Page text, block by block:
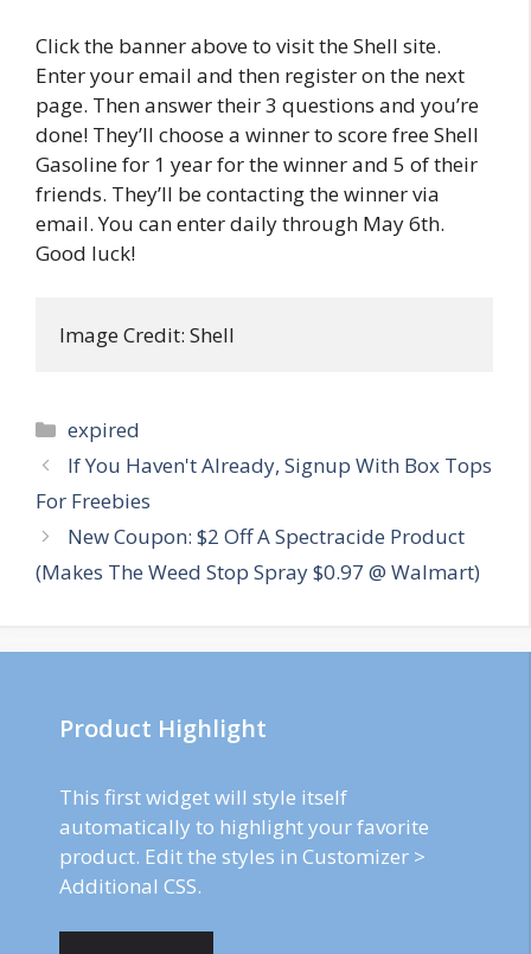
Click the banner above to visit the Shell site.
Enter your email and then register on the next
page. Then answer their 3 questions and you’re
done! They’ll choose a winner to score free Shell
Gasoline for 1 year for the winner and 5 of their
friends. They’ll be contacting the winner via
email. You can enter daily through May 6th.
Good luck!
Image Credit: Shell
Categories
expired
Post
navigation
If You Haven't Already, Signup With Box Tops
For Freebies
New Coupon: $2 Off A Spectracide Product
(Makes The Weed Stop Spray $0.97 @ Walmart)
Product Highlight
This first widget will style itself
automatically to highlight your favorite
product. Edit the styles in Customizer >
Additional CSS.